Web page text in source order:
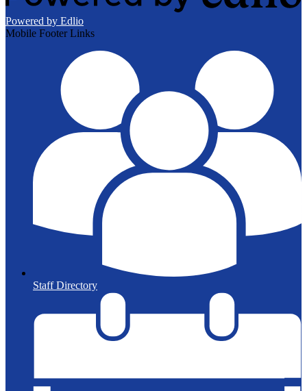
Powered by Edlio
Mobile Footer Links
Staff Directory